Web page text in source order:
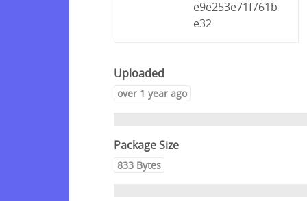
e9e253e71f761b
e32
Uploaded
over 1 year ago
Package Size
833 Bytes